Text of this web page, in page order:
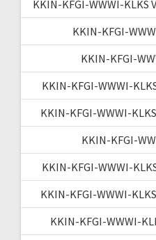
KKIN-KFGI-WWWI-
KKIN-KFGI-
KKIN-KFGI-
KKIN-KFGI-WWWI-
KKIN-KFGI-WWWI-
KKIN-KFGI-
KKIN-KFGI-WWWI-
KKIN-KFGI-WWWI-
KKIN-KFGI-WWWI-